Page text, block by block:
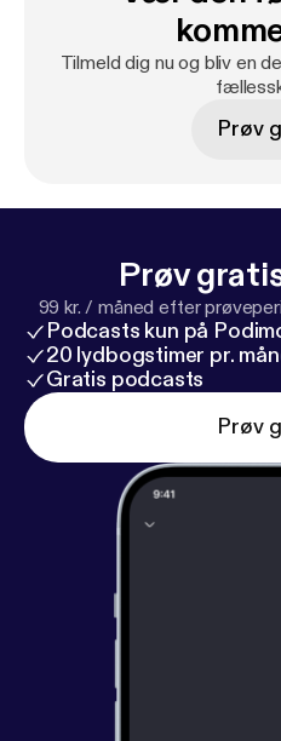
https://
Nation [
https://
Nation Institute [
https://
] * @tlattimore [
Tilmeld dig nu og bliv en
Prøv
Prøv
99 kr. / måned efter
Podcasts kun på
20 lydbogstimer pr.
Gratis podcasts
Prøv